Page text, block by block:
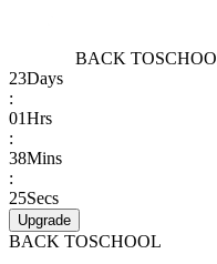
BACK TO
23Days
:
01Hrs
:
38Mins
:
25Secs
Upgrade
BACK TOSCHOOL